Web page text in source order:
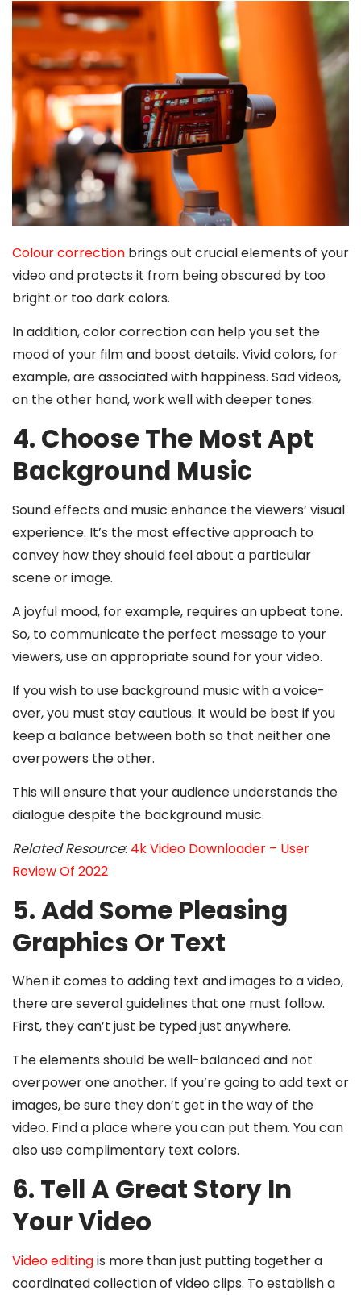
Colour correction brings out crucial elements of your
video and protects it from being obscured by too
bright or too dark colors.
In addition, color correction can help you set the
mood of your film and boost details. Vivid colors, for
example, are associated with happiness. Sad videos,
on the other hand, work well with deeper tones.
4. Choose The Most Apt
Background Music
Sound effects and music enhance the viewers’ visual
experience. It’s the most effective approach to
convey how they should feel about a particular
scene or image.
A joyful mood, for example, requires an upbeat tone.
So, to communicate the perfect message to your
viewers, use an appropriate sound for your video.
If you wish to use background music with a voice-
over, you must stay cautious. It would be best if you
keep a balance between both so that neither one
overpowers the other.
This will ensure that your audience understands the
dialogue despite the background music.
Related Resource: 4k Video Downloader – User
Review Of 2022
5. Add Some Pleasing
Graphics Or Text
When it comes to adding text and images to a video,
there are several guidelines that one must follow.
First, they can’t just be typed just anywhere.
The elements should be well-balanced and not
overpower one another. If you’re going to add text or
images, be sure they don’t get in the way of the
video. Find a place where you can put them. You can
also use complimentary text colors.
6. Tell A Great Story In
Your Video
Video editingis more than just putting together a
coordinated collection of video clips. To establish a